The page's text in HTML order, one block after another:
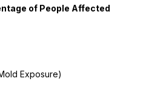
of People Affected
Exposure)